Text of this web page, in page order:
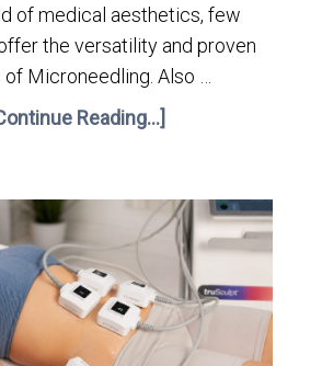
of medical aesthetics, few
the versatility and proven
Microneedling. Also …
Reading...]